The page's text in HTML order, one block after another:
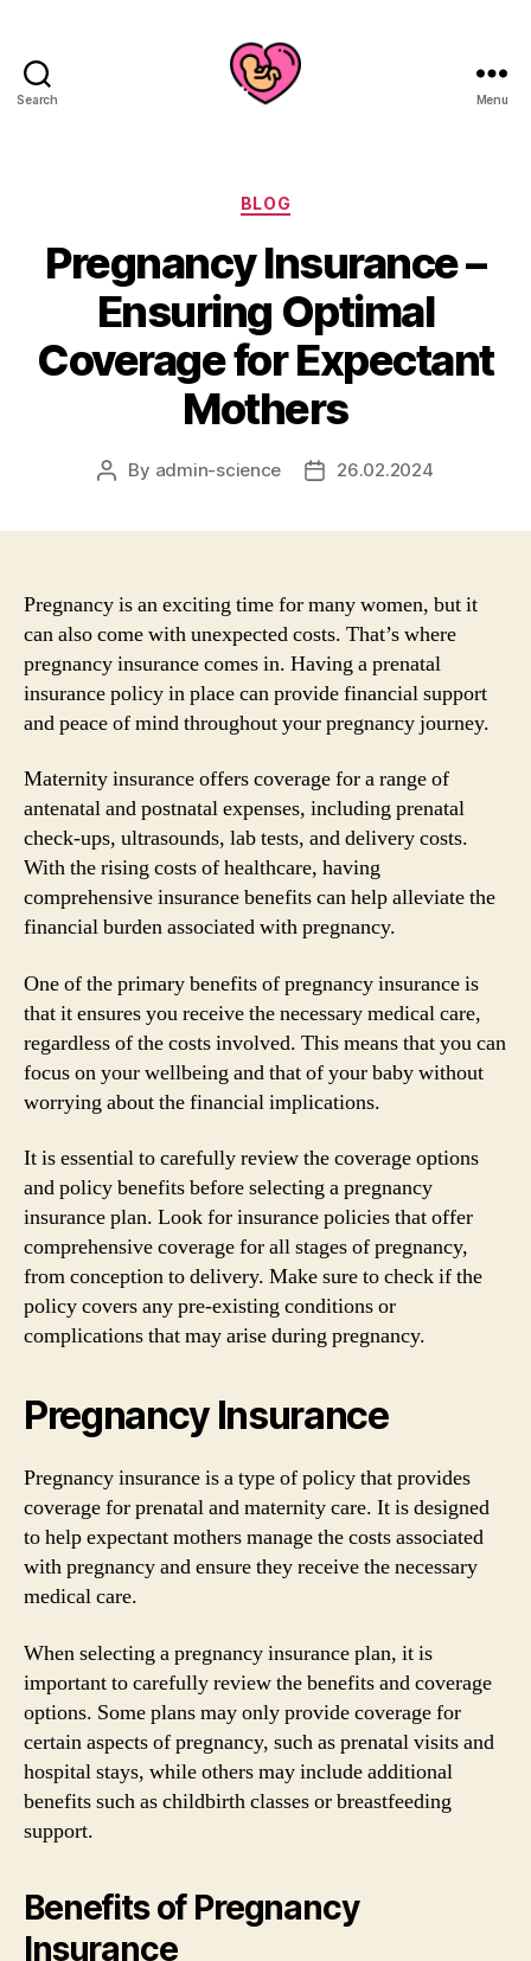
Search Menu
Categories
BLOG
Pregnancy Insurance –
Ensuring Optimal
Coverage for Expectant
Mothers
Post
By admin-science
Post26.02.2024
Pregnancy is an exciting time for many women, but it
can also come with unexpected costs. That’s where
pregnancy insurance comes in. Having a prenatal
insurance policy in place can provide financial support
and peace of mind throughout your pregnancy journey.
Maternity insurance offers coverage for a range of
antenatal and postnatal expenses, including prenatal
check-ups, ultrasounds, lab tests, and delivery costs.
With the rising costs of healthcare, having
comprehensive insurance benefits can help alleviate the
financial burden associated with pregnancy.
One of the primary benefits of pregnancy insurance is
that it ensures you receive the necessary medical care,
regardless of the costs involved. This means that you can
focus on your wellbeing and that of your baby without
worrying about the financial implications.
It is essential to carefully review the coverage options
and policy benefits before selecting a pregnancy
insurance plan. Look for insurance policies that offer
comprehensive coverage for all stages of pregnancy,
from conception to delivery. Make sure to check if the
policy covers any pre-existing conditions or
complications that may arise during pregnancy.
Pregnancy Insurance
Pregnancy insurance is a type of policy that provides
coverage for prenatal and maternity care. It is designed
to help expectant mothers manage the costs associated
with pregnancy and ensure they receive the necessary
medical care.
When selecting a pregnancy insurance plan, it is
important to carefully review the benefits and coverage
options. Some plans may only provide coverage for
certain aspects of pregnancy, such as prenatal visits and
hospital stays, while others may include additional
benefits such as childbirth classes or breastfeeding
support.
Benefits of Pregnancy
Insurance